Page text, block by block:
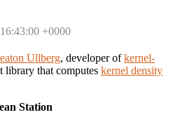
+0000
Ullberg, developer ofkernel-
library that computes kernel density
Station